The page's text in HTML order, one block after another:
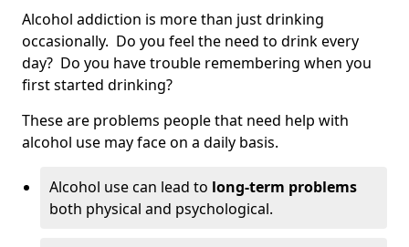
Alcohol addiction is more than just drinking
occasionally. Do you feel the need to drink every
day? Do you have trouble remembering when you
first started drinking?
These are problems people that need help with
alcohol use may face on a daily basis.
Alcohol use can lead to long-term problems
both physical and psychological.